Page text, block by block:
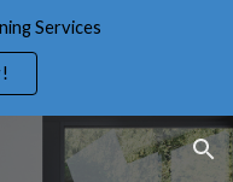
Services